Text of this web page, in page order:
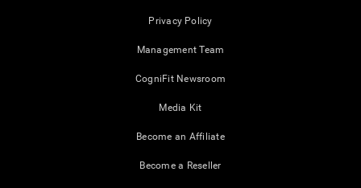
Privacy Policy
Management Team
CogniFit Newsroom
Media Kit
Become an Affiliate
Become a Reseller